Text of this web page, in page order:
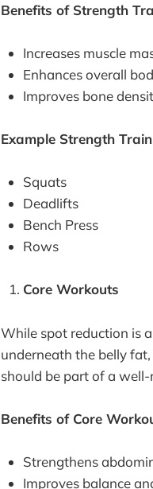
Benefits of Strength
Increases muscle
Enhances overall
Improves bone
Example Strength
Squats
Deadlifts
Bench Press
Rows
Core Workouts
While spot reduction is
underneath the belly
should be part of a
Benefits of Core
Strengthens
Improves balance